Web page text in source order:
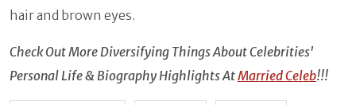
hair and brown eyes.
Check Out More Diversifying Things About Celebrities'
Personal Life & Biography Highlights AtMarried Celeb!!!